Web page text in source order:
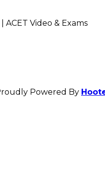
Video & Exams
Powered By